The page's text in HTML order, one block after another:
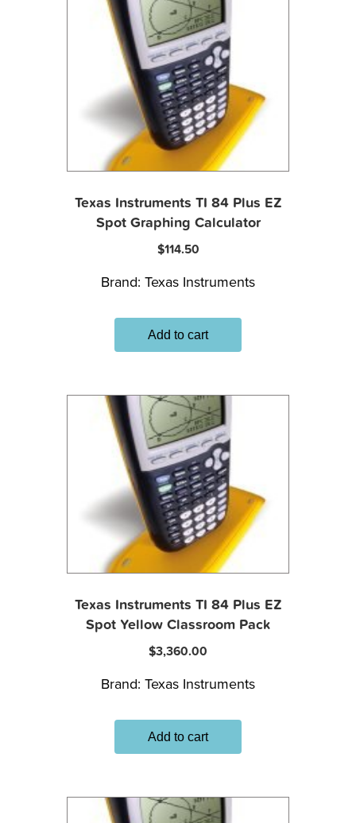
Texas Instruments TI 84 Plus EZ
Spot Graphing Calculator
$114.50
Brand: Texas Instruments
Add to cart
Texas Instruments TI 84 Plus EZ
Spot Yellow Classroom Pack
$3,360.00
Brand: Texas Instruments
Add to cart